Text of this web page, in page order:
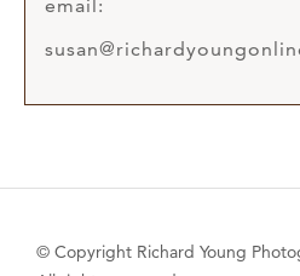
email:
© Copyright Richard Young